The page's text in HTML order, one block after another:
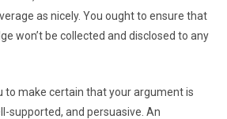
as nicely. You ought to ensure that
won’t be collected and disclosed to any
to make certain that your argument is
supported, and persuasive. An